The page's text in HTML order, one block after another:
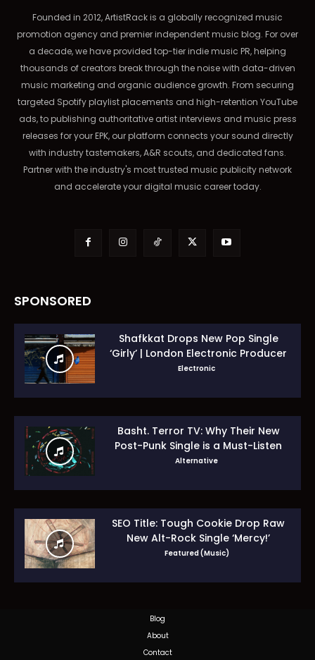
Founded in 2012, ArtistRack is a globally recognized music
promotion agency and premier independent music blog. For over
a decade, we have provided top-tier indie music PR, helping
thousands of creators break through the noise with data-driven
music marketing and organic audience growth. From securing
targeted Spotify playlist placements and high-retention YouTube
ads, to publishing authoritative artist interviews and music press
releases for your EPK, our platform connects your sound directly
with industry tastemakers, A&R scouts, and dedicated fans.
Partner with the industry's most trusted music publicity network
and accelerate your digital music career today.
SPONSORED
Shafkkat Drops New Pop Single
‘Girly’ | London Electronic Producer
Electronic
Basht. Terror TV: Why Their New
Post-Punk Single is a Must-Listen
Alternative
SEO Title: Tough Cookie Drop Raw
New Alt-Rock Single ‘Mercy!’
Featured (Music)
Blog
About
Contact